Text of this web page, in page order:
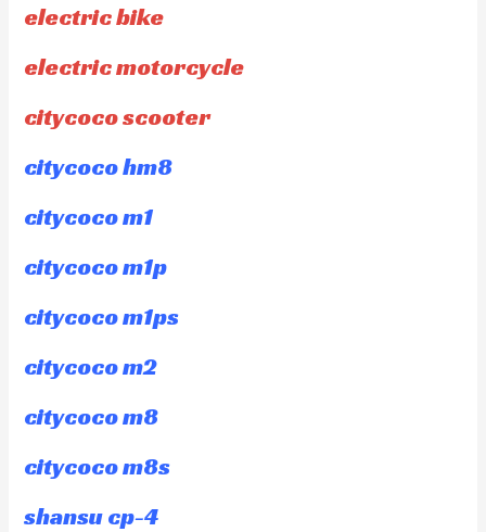
electric bike
electric motorcycle
citycoco scooter
citycoco hm8
citycoco m1
citycoco m1p
citycoco m1ps
citycoco m2
citycoco m8
citycoco m8s
shansu cp-4